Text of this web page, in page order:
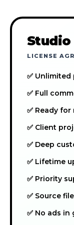
Studio
LICENSE
✅
✅ Full
✅ Ready
✅ Client
✅ Deep
✅ Lifetime
✅ Priority
✅ Source
✅ No ads in